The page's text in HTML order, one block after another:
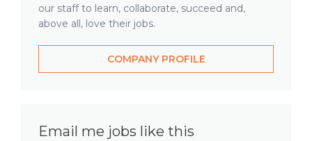
our staff to learn, collaborate, succeed and,
above all, love their jobs.
COMPANY PROFILE
Email me jobs like this